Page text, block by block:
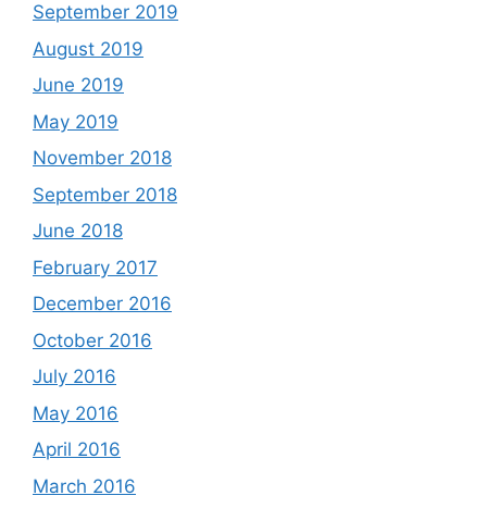
September 2019
August 2019
June 2019
May 2019
November 2018
September 2018
June 2018
February 2017
December 2016
October 2016
July 2016
May 2016
April 2016
March 2016